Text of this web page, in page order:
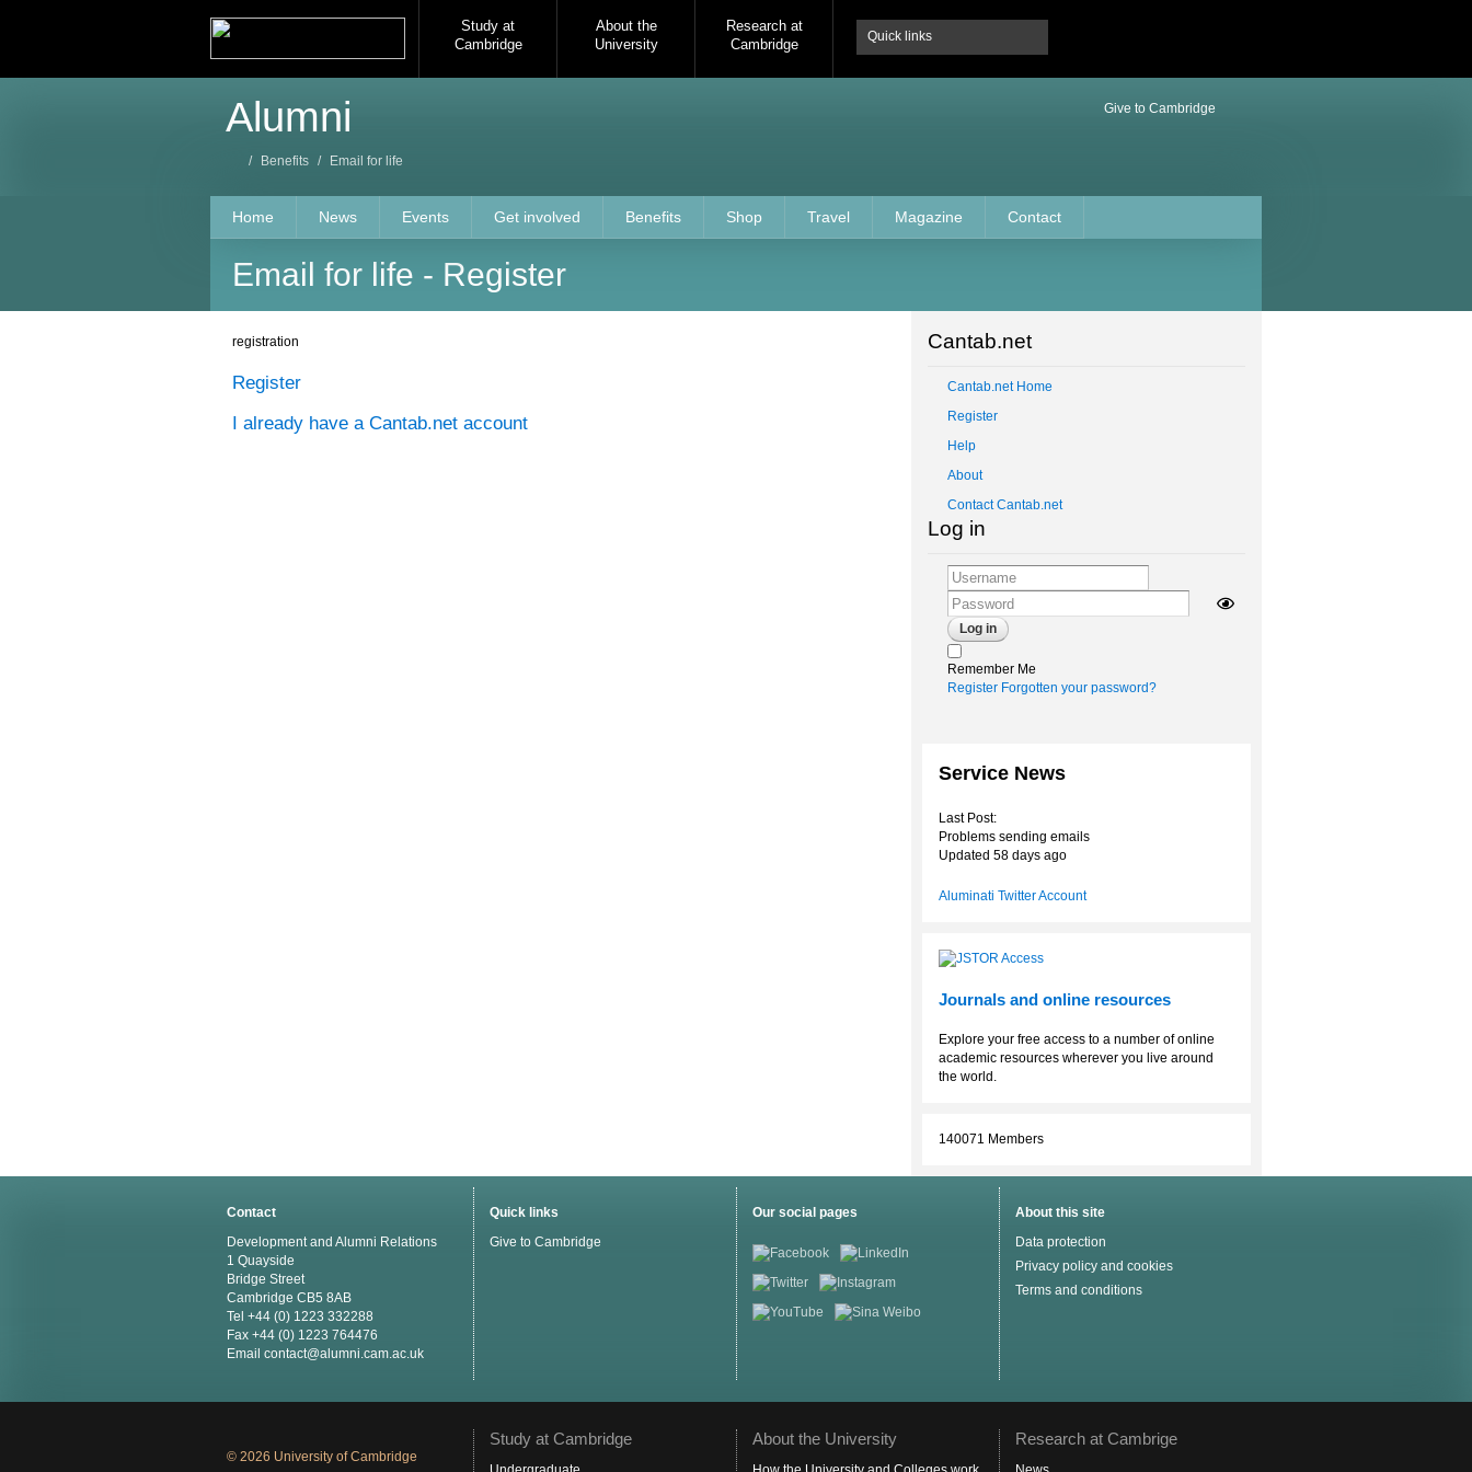
Study at
Cambridge
About the
University
Research at
Cambridge
Quick links
Alumni
/ Benefits / Email for life
Give to Cambridge
Home News Events Get involved Benefits Shop Travel Magazine Contact
Email for life - Register
registration
Register
I already have a Cantab.net account
Cantab.net
Cantab.net Home
Register
Help
About
Contact Cantab.net
Log in
Remember Me
Register Forgotten your password?
Service News
Last Post:
Problems sending emails
Updated 58 days ago
Aluminati Twitter Account
Journals and online resources
Explore your free access to a number of online
academic resources wherever you live around
the world.
140071 Members
Contact
Development and Alumni Relations
1 Quayside
Bridge Street
Cambridge CB5 8AB
Tel +44 (0) 1223 332288
Fax +44 (0) 1223 764476
Email contact@alumni.cam.ac.uk
Quick links
Give to Cambridge
Our social pages
About this site
Data protection
Privacy policy and cookies
Terms and conditions
© 2026 University of Cambridge
Study at Cambridge About the University Research at Cambrige